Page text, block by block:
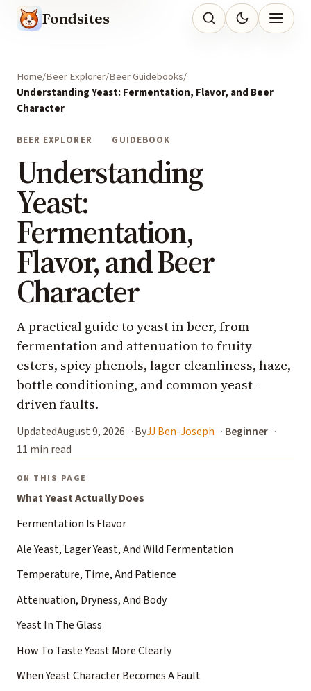
Fondsites
Home Beer Explorer Beer Guidebooks
Understanding Yeast: Fermentation, Flavor, and Beer
Character
BEER EXPLORER GUIDEBOOK
Understanding
Yeast:
Fermentation,
Flavor, and Beer
Character
A practical guide to yeast in beer, from
fermentation and attenuation to fruity
esters, spicy phenols, lager cleanliness, haze,
bottle conditioning, and common yeast-
driven faults.
UpdatedAugust 9, 2026 ByJJ Ben-Joseph
Beginner
11 min read
ON THIS PAGE
What Yeast Actually Does
Fermentation Is Flavor
Ale Yeast, Lager Yeast, And Wild Fermentation
Temperature, Time, And Patience
Attenuation, Dryness, And Body
Yeast In The Glass
How To Taste Yeast More Clearly
When Yeast Character Becomes A Fault